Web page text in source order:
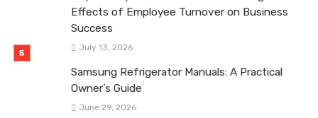
Effects of Employee Turnover on Business
Success
July 13, 2026
Samsung Refrigerator Manuals: A Practical
Owner’s Guide
June 29, 2026